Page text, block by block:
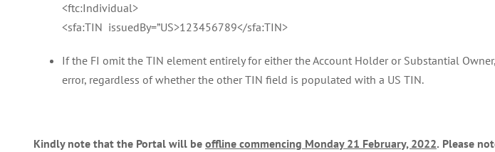
<ftc:Individual>
<sfa:TIN issuedBy=”US>123456789</sfa:TIN>
If the FI omit the TIN element entirely for either the Account Holder or Substantial
error, regardless of whether the other TIN field is populated with a US TIN.
Kindly note that the Portal will be offline commencing Monday 21 February, 2022. Please